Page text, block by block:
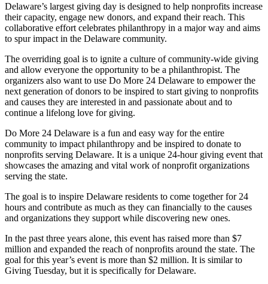
Delaware’s largest giving day is designed to help nonprofits increase
their capacity, engage new donors, and expand their reach. This
collaborative effort celebrates philanthropy in a major way and aims
to spur impact in the Delaware community.
The overriding goal is to ignite a culture of community-wide giving
and allow everyone the opportunity to be a philanthropist. The
organizers also want to use Do More 24 Delaware to empower the
next generation of donors to be inspired to start giving to nonprofits
and causes they are interested in and passionate about and to
continue a lifelong love for giving.
Do More 24 Delaware is a fun and easy way for the entire
community to impact philanthropy and be inspired to donate to
nonprofits serving Delaware. It is a unique 24-hour giving event that
showcases the amazing and vital work of nonprofit organizations
serving the state.
The goal is to inspire Delaware residents to come together for 24
hours and contribute as much as they can financially to the causes
and organizations they support while discovering new ones.
In the past three years alone, this event has raised more than $7
million and expanded the reach of nonprofits around the state. The
goal for this year’s event is more than $2 million. It is similar to
Giving Tuesday, but it is specifically for Delaware.